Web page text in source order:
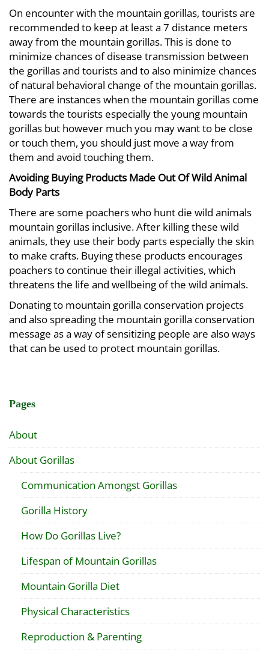
On encounter with the mountain gorillas, tourists are
recommended to keep at least a 7 distance meters
away from the mountain gorillas. This is done to
minimize chances of disease transmission between
the gorillas and tourists and to also minimize chances
of natural behavioral change of the mountain gorillas.
There are instances when the mountain gorillas come
towards the tourists especially the young mountain
gorillas but however much you may want to be close
or touch them, you should just move a way from
them and avoid touching them.
Avoiding Buying Products Made Out Of Wild Animal
Body Parts
There are some poachers who hunt die wild animals
mountain gorillas inclusive. After killing these wild
animals, they use their body parts especially the skin
to make crafts. Buying these products encourages
poachers to continue their illegal activities, which
threatens the life and wellbeing of the wild animals.
Donating to mountain gorilla conservation projects
and also spreading the mountain gorilla conservation
message as a way of sensitizing people are also ways
that can be used to protect mountain gorillas.
Pages
About
About Gorillas
Communication Amongst Gorillas
Gorilla History
How Do Gorillas Live?
Lifespan of Mountain Gorillas
Mountain Gorilla Diet
Physical Characteristics
Reproduction & Parenting